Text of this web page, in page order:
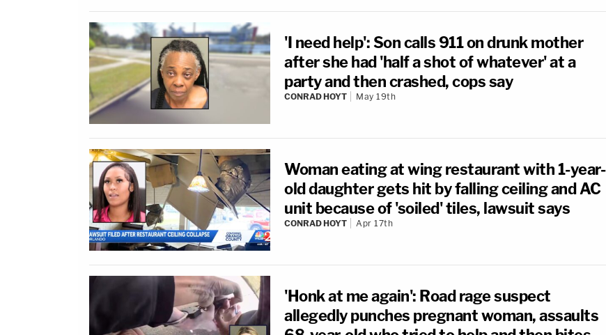
'I need help': Son calls 911 on drunk mother
after she had 'half a shot of whatever' at a
party and then crashed, cops say
CONRAD HOYT May 19th
Woman eating at wing restaurant with 1-year-
old daughter gets hit by falling ceiling and AC
unit because of 'soiled' tiles, lawsuit says
CONRAD HOYT Apr 17th
'Honk at me again': Road rage suspect
allegedly punches pregnant woman, assaults